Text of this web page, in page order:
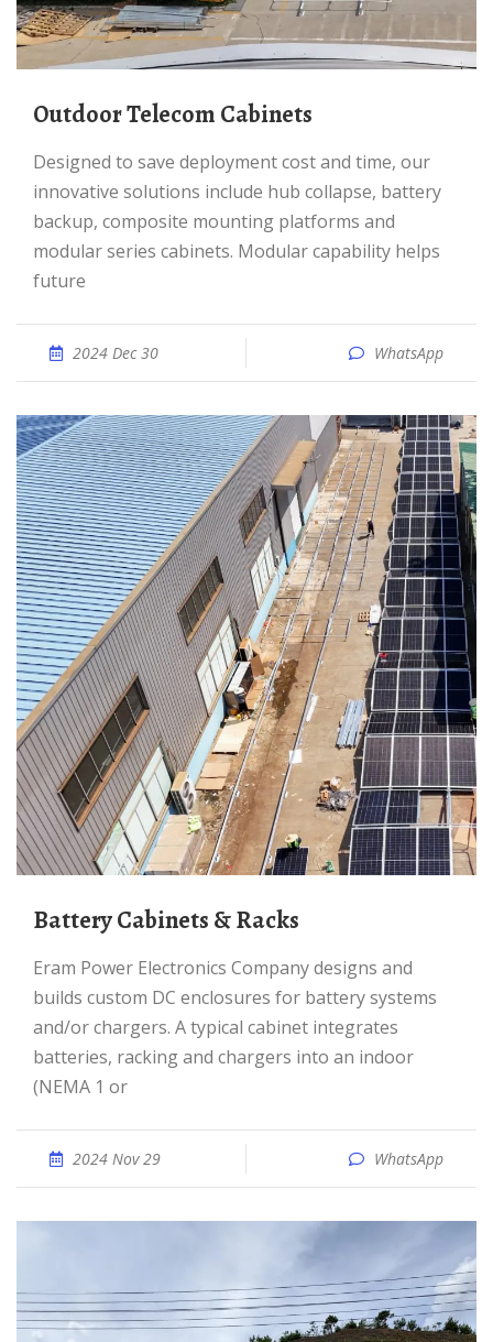
Outdoor Telecom Cabinets
Designed to save deployment cost and time, our
innovative solutions include hub collapse, battery
backup, composite mounting platforms and
modular series cabinets. Modular capability helps
future
2024 Dec 30 WhatsApp
Battery Cabinets & Racks
Eram Power Electronics Company designs and
builds custom DC enclosures for battery systems
and/or chargers. A typical cabinet integrates
batteries, racking and chargers into an indoor
(NEMA 1 or
2024 Nov 29 WhatsApp